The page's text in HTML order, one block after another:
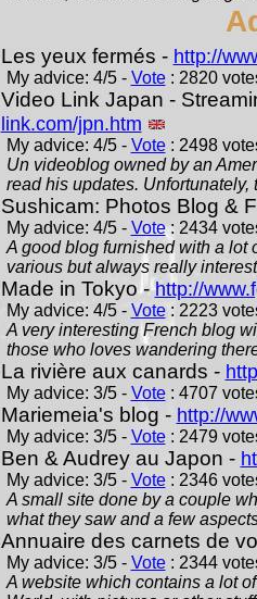
Les yeux fermés - http://
My advice: 4/5 - Vote: 2820
Video Link Japan -
link.com/jpn.htm
My advice: 4/5 - Vote: 2498
Un videoblog owned by an
read his updates. Unfortunately,
Sushicam: Photos Blog &
My advice: 4/5 - Vote: 2434
A good blog furnished with a lot
various but always really
Made in Tokyo -http://
My advice: 4/5 - Vote: 2223
A very interesting French blog
those who loves wandering
La rivière aux canards -
My advice: 3/5 - Vote: 4707
Mariemeia's blog - http://
My advice: 3/5 - Vote: 2479
Ben & Audrey au Japon -
My advice: 3/5 - Vote: 2346
A small site done by a couple
what they saw and a few
Annuaire des carnets de
My advice: 3/5 - Vote: 2344
A website which contains a lot